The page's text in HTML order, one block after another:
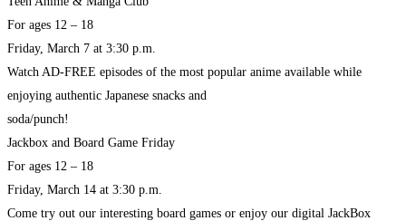
For ages 12 – 18
Friday, March 7 at 3:30 p.m.
Watch AD-FREE episodes of the most popular anime available while
enjoying authentic Japanese snacks and
soda/punch!
Jackbox and Board Game Friday
For ages 12 – 18
Friday, March 14 at 3:30 p.m.
Come try out our interesting board games or enjoy our digital JackBox